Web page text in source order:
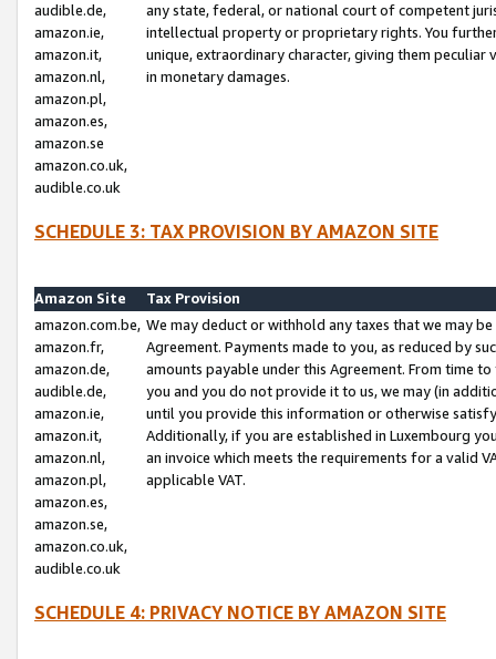
audible.de,
amazon.ie,
amazon.it,
amazon.nl,
amazon.pl,
amazon.es,
amazon.se
amazon.co.uk,
audible.co.uk
any state, federal, or national court of competent
intellectual property or proprietary rights. You
unique, extraordinary character, giving them
in monetary damages.
SCHEDULE 3: TAX PROVISION BY AMAZON SITE
Amazon Site
Tax Provision
amazon.com.be,
amazon.fr,
amazon.de,
audible.de,
amazon.ie,
amazon.it,
amazon.nl,
amazon.pl,
amazon.es,
amazon.se,
amazon.co.uk,
audible.co.uk
We may deduct or withhold any taxes that we may
Agreement. Payments made to you, as reduced by
amounts payable under this Agreement. From time
you and you do not provide it to us, we may (in
until you provide this information or otherwise
Additionally, if you are established in Luxembourg
an invoice which meets the requirements for a valid
applicable VAT.
SCHEDULE 4: PRIVACY NOTICE BY AMAZON SITE